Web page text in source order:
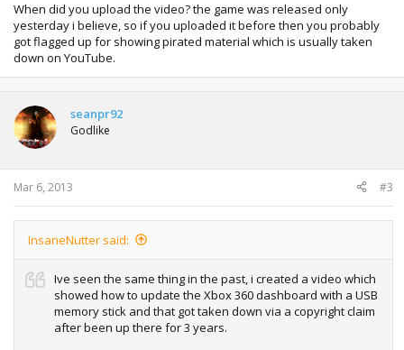
When did you upload the video? the game was released only
yesterday i believe, so if you uploaded it before then you probably
got flagged up for showing pirated material which is usually taken
down on YouTube.
seanpr92
Godlike
Mar 6, 2013 #3
InsaneNutter said:
Ive seen the same thing in the past, i created a video which
showed how to update the Xbox 360 dashboard with a USB
memory stick and that got taken down via a copyright claim
after been up there for 3 years.